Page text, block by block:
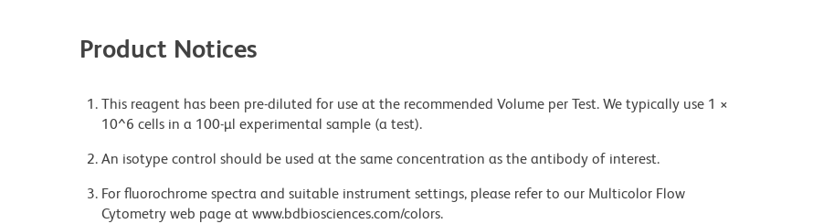
Product Notices
This reagent has been pre-diluted for use at the recommended Volume per Test. We typically use 1 ×
10^6 cells in a 100-µl experimental sample (a test).
An isotype control should be used at the same concentration as the antibody of interest.
For fluorochrome spectra and suitable instrument settings, please refer to our Multicolor Flow
Cytometry web page at www.bdbiosciences.com/colors.